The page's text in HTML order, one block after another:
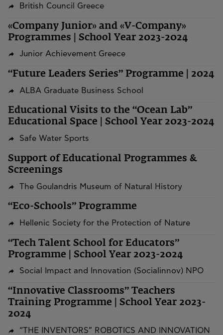
British Council Greece
«Company Junior» and «V-Company»
Programmes | School Year 2023-2024
Junior Achievement Greece
“Future Leaders Series” Programme | 2024
ALBA Graduate Business School
Educational Visits to the “Ocean Lab”
Educational Space | School Year 2023-2024
Safe Water Sports
Support of Educational Programmes &
Screenings
The Goulandris Museum of Natural History
“Eco-Schools” Programme
Hellenic Society for the Protection of Nature
“Tech Talent School for Educators”
Programme | School Year 2023-2024
Social Impact and Innovation (Socialinnov) NPO
“Innovative Classrooms” Teachers
Training Programme | School Year 2023-
2024
“THE INVENTORS” ROBOTICS AND INNOVATION